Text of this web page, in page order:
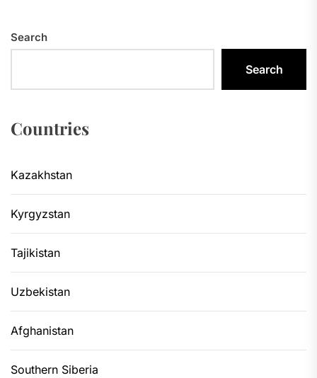
Search
Search
Countries
Kazakhstan
Kyrgyzstan
Tajikistan
Uzbekistan
Afghanistan
Southern Siberia